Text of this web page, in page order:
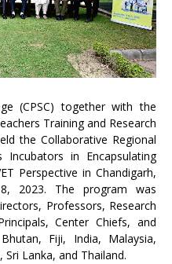
(CPSC) together with the
Training and Research
the Collaborative Regional
in Encapsulating
Perspective in Chandigarh,
2023. The program was
Professors, Research
Center Chiefs, and
Fiji, India, Malaysia,
Lanka, and Thailand.